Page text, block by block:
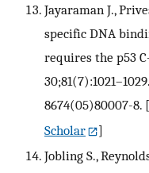
Jayaraman J.,
specific DNA
requires the p53
8674(05)80007-8. [
Scholar
]
Jobling S.,